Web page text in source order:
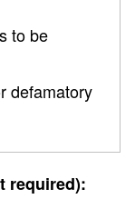
to be
defamatory
required):